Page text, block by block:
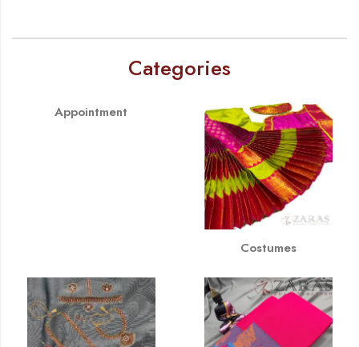
Categories
Appointment
Costumes